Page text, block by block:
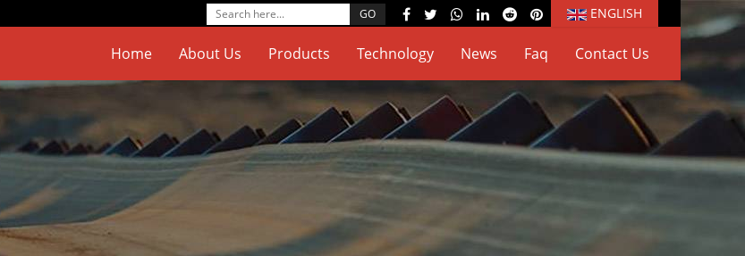
ENGLISH
Home About Us Products Technology News Faq Contact Us